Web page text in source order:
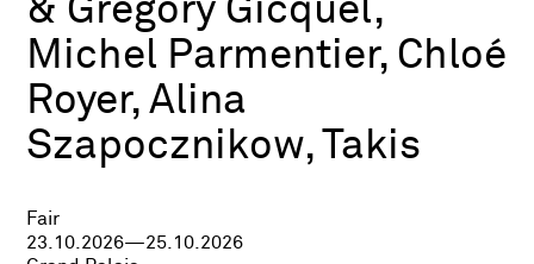
& Grégory Gicquel,
Michel Parmentier, Chloé
Royer, Alina
Szapocznikow, Takis
Fair
23.10.2026—25.10.2026